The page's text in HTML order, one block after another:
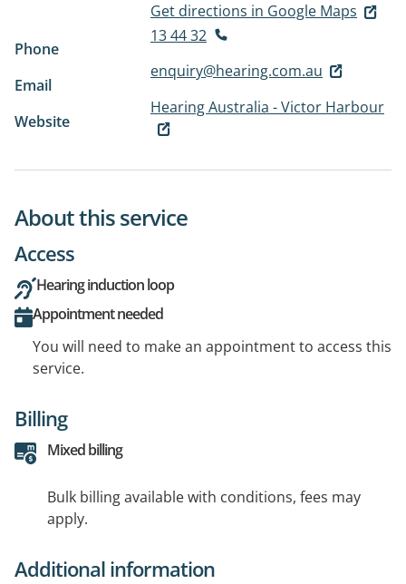
Get directions in Google Maps
Phone
13 44 32
Email
enquiry@hearing.com.au
Website
Hearing Australia - Victor Harbour
About this service
Access
Hearing induction loop
Appointment needed
You will need to make an appointment to access this
service.
Billing
Mixed billing
Bulk billing available with conditions, fees may
apply.
Additional information